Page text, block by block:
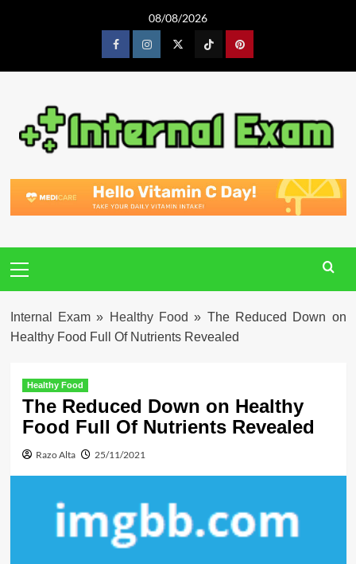
08/08/2026
FacebookInstagram TiktokPinterest
Menu
Internal Exam» Healthy Food » The Reduced Down on
Healthy Food Full Of Nutrients Revealed
Healthy Food
The Reduced Down on Healthy
Food Full Of Nutrients Revealed
Razo Alta 25/11/2021